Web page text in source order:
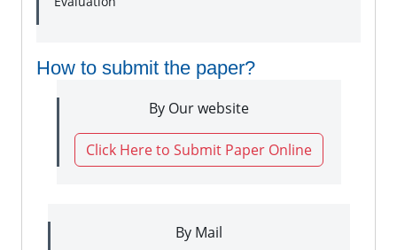
How to submit the paper?
By Our website
Click Here to Submit Paper Online
By Mail